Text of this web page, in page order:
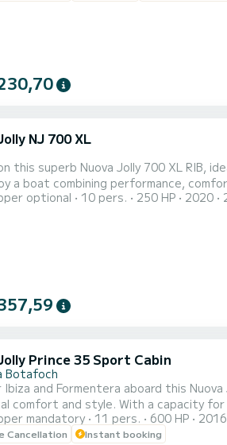
NJ 700 XL
this superb Nuova Jolly 700 XL RIB,
a boat combining performance,
and powerful navigation, perfect
optional 10 pers. 250 HP 2020
Prince 35 Sport Cabin
Botafoch
Ibiza and Formentera aboard this
comfort and style. With a capacity for
area at the stern, a shaded area,
with two 300HP Mercury Verado
mandatory 11 pers. 600 HP 2016
Cancellation Instant booking